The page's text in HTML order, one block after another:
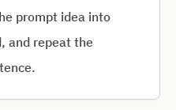
prompt idea into
and repeat the